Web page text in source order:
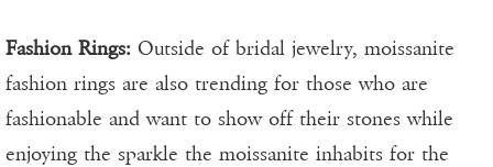
Fashion Rings: Outside of bridal jewelry, moissanite
fashion rings are also trending for those who are
fashionable and want to show off their stones while
enjoying the sparkle the moissanite inhabits for the